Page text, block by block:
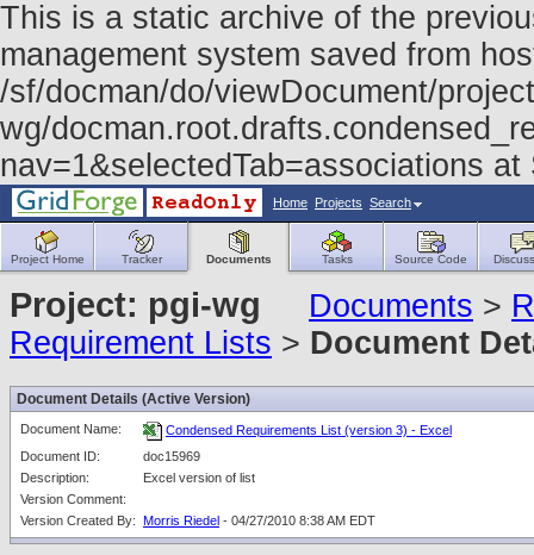
This is a static archive of the
management system saved from
/sf/docman/do/viewDocument/
wg/
nav=1&selectedTab=associations
Home Projects Search
Project Home Tracker Documents Tasks Source Code
Project: pgi-wg Documents >
Requirement Lists > Document
Document Details (Active Version)
Document Name:
Condensed Requirements List (version 3) - Excel
Document ID:
doc15969
Description:
Excel version of list
Version Comment:
Version Created By: Morris Riedel - 04/27/2010 8:38 AM EDT